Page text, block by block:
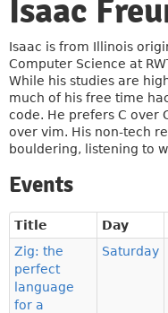
Isaac
Isaac is from Illinois
Computer Science at
While his studies are
much of his free time
code. He prefers C over
over vim. His non-tech
bouldering, listening to
Events
Title Day
Zig: the
perfect
language
for a
Saturday